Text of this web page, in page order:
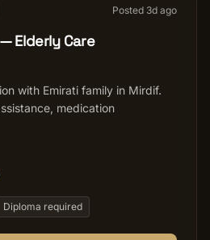
Posted 3d ago
Elderly Care
with Emirati family in Mirdif.
medication
Diploma required